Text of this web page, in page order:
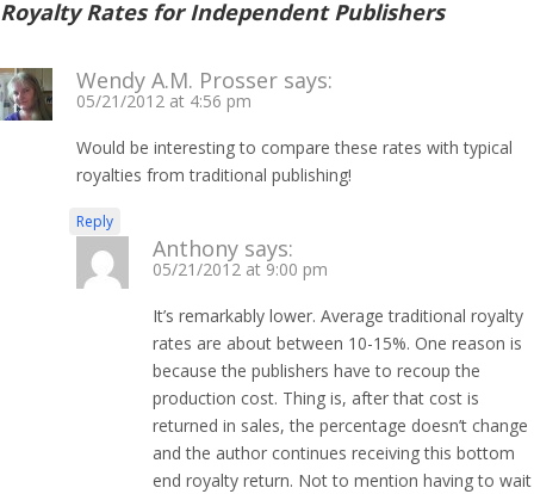
Royalty Rates for Independent Publishers
Wendy A.M. Prosser says:
05/21/2012 at 4:56 pm
Would be interesting to compare these rates with typical
royalties from traditional publishing!
Reply
Anthony says:
05/21/2012 at 9:00 pm
It’s remarkably lower. Average traditional royalty
rates are about between 10-15%. One reason is
because the publishers have to recoup the
production cost. Thing is, after that cost is
returned in sales, the percentage doesn’t change
and the author continues receiving this bottom
end royalty return. Not to mention having to wait